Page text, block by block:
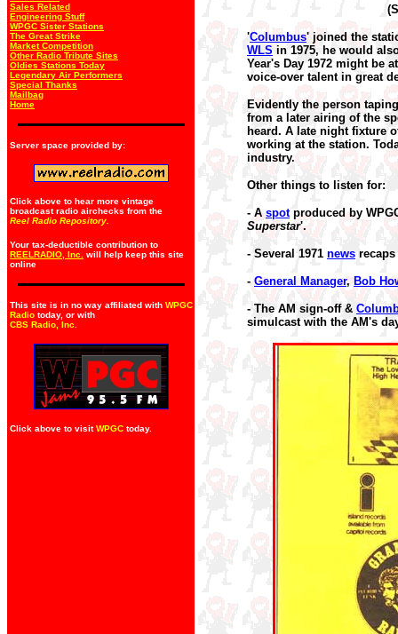
Sales Related
Engineering Stuff
WPGC Sister Stations
The Great Strike
Market Competition
Other Radio Tribute Sites
Oldies Stations Today
Legendary Air Performers
Special Thanks
Mailbag
Home
Server space provided by:
Click above to hear more vintage
broadcast radio airchecks from the
Reel Radio Repository.
Your tax-deductible contribution to
REELRADIO, Inc.
will help keep this site
online
This site is in no way affiliated with WPGC
Radio today, or with
CBS Radio, Inc
Click above to visitWPGC today.
'Columbus' joined the
WLS in 1975, he would
Year's Day 1972 might be
voice-over talent in great
Evidently the person
from a later airing of the
heard. A late night fixture
working at the station.
industry.
Other things to listen for:
- A spotproduced by
Superstar'.
- Several 1971 news
- General Manager, Bob
- The AM sign-off &
simulcast with the AM's